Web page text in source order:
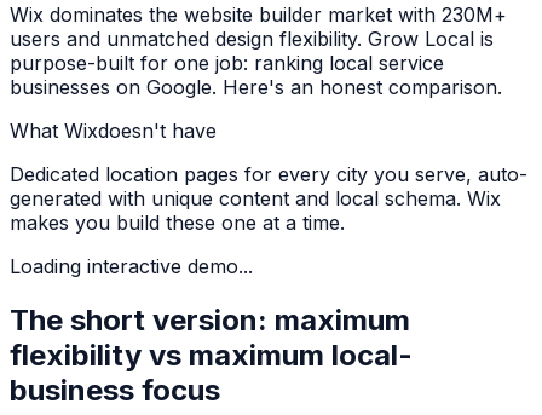
Wix dominates the website builder market with 230M+
users and unmatched design flexibility. Grow Local is
purpose-built for one job: ranking local service
businesses on Google. Here's an honest comparison.
What Wixdoesn't have
Dedicated location pages for every city you serve, auto-
generated with unique content and local schema. Wix
makes you build these one at a time.
Loading interactive demo...
The short version: maximum
flexibility vs maximum local-
business focus